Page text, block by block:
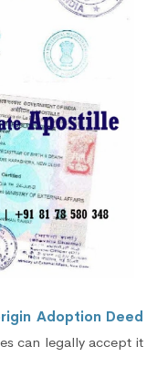
Adoption Deed
can legally accept it